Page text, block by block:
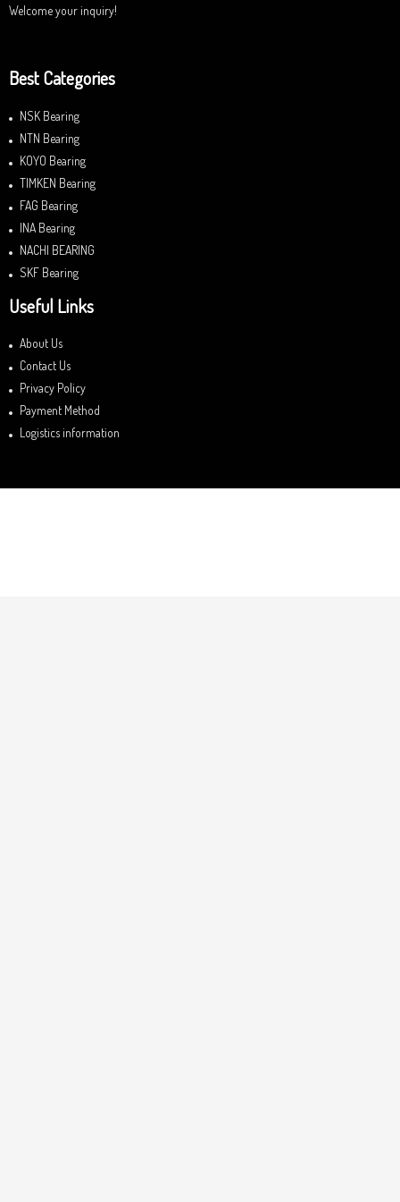
Welcome your inquiry!
Best Categories
NSK Bearing
NTN Bearing
KOYO Bearing
TIMKEN Bearing
FAG Bearing
INA Bearing
NACHI BEARING
SKF Bearing
Useful Links
About Us
Contact Us
Privacy Policy
Payment Method
Logistics information